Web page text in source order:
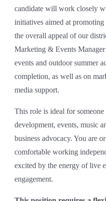
candidate will work closely
initiatives aimed at promoting
the overall appeal of our
Marketing & Events
events and outdoor summer
completion, as well as on
media support.
This role is ideal for
development, events, music
business advocacy. You are
comfortable working
excited by the energy of live
engagement.